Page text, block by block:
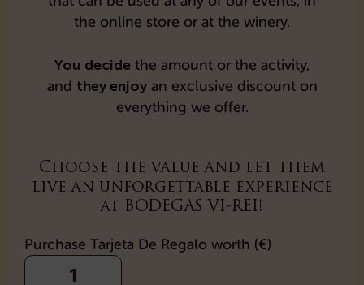
Choose the value and let them
live an unforgettable experience
at BODEGAS VI-REI!
Purchase Tarjeta De Regalo worth (€)
the online store or at the winery.
You decide the amount or the activity,
and they enjoyan exclusive discount on
everything we offer.